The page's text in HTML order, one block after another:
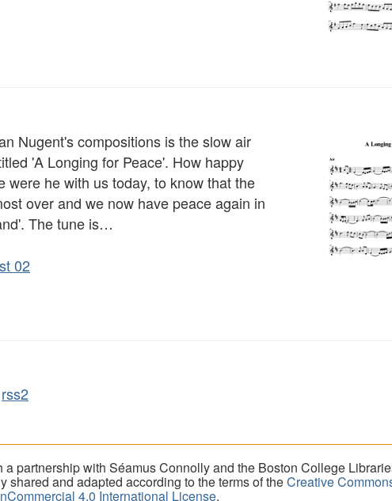
Nugent's compositions is the slow air
'A Longing for Peace'. How happy
were he with us today, to know that the
over and we now have peace again in
The tune is…
02
rss2
partnership with Séamus Connolly and the Boston College
shared and adapted according to the terms of theCreative
4.0 International License.